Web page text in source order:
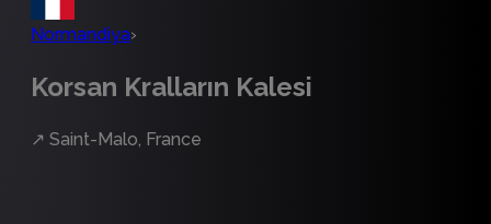
Normandiya›
Korsan Kralların Kalesi
↗ Saint-Malo, France